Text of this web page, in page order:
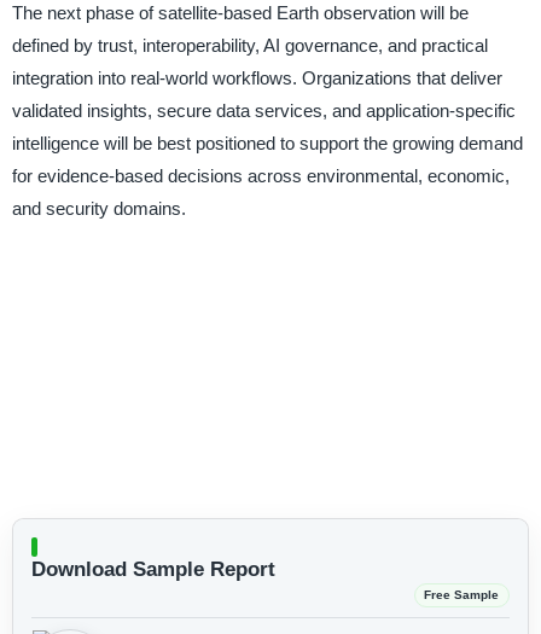
The next phase of satellite-based Earth observation will be
defined by trust, interoperability, AI governance, and practical
integration into real-world workflows. Organizations that deliver
validated insights, secure data services, and application-specific
intelligence will be best positioned to support the growing demand
for evidence-based decisions across environmental, economic,
and security domains.
Download Sample Report
Free Sample